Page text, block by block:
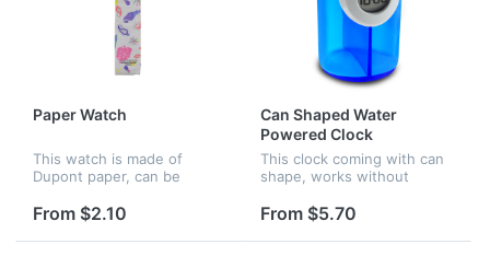
Paper Watch
This watch is made of
Dupont paper, can be
band, the paper is
broken.
From $2.10
Can Shaped Water
Powered Clock
This clock coming with can
shape, works without
work when you filled water.
From $5.70